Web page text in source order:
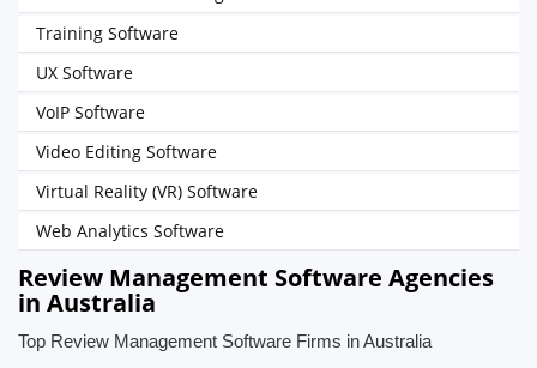
Training Software
UX Software
VoIP Software
Video Editing Software
Virtual Reality (VR) Software
Web Analytics Software
Review Management Software Agencies
in Australia
Top Review Management Software Firms in Australia